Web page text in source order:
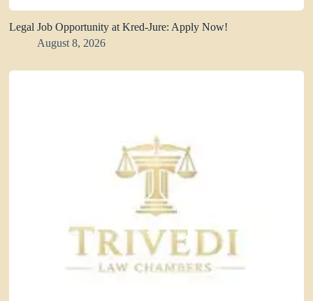
Legal Job Opportunity at Kred-Jure: Apply Now!
August 8, 2026